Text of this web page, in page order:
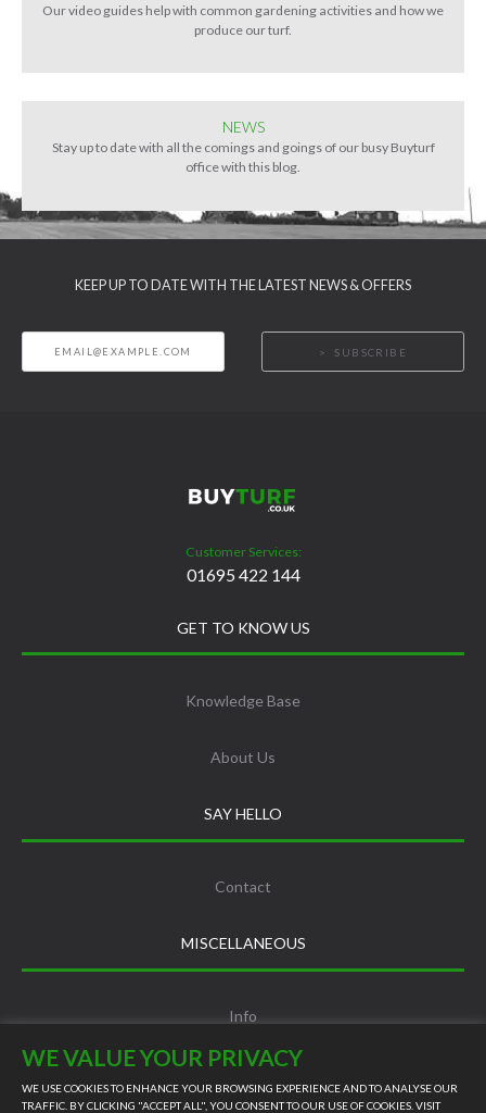
Our video guides help with common gardening activities and how we
produce our turf.
NEWS
Stay up to date with all the comings and goings of our busy Buyturf
office with this blog.
KEEP UP TO DATE WITH THE LATEST NEWS & OFFERS
SUBSCRIBE
Customer Services:
01695 422 144
GET TO KNOW US
Knowledge Base
About Us
SAY HELLO
Contact
MISCELLANEOUS
Info
WE VALUE YOUR PRIVACY
WE USE COOKIES TO ENHANCE YOUR BROWSING EXPERIENCE AND TO ANALYSE OUR
TRAFFIC. BY CLICKING "ACCEPT ALL", YOU CONSENT TO OUR USE OF COOKIES. VISIT